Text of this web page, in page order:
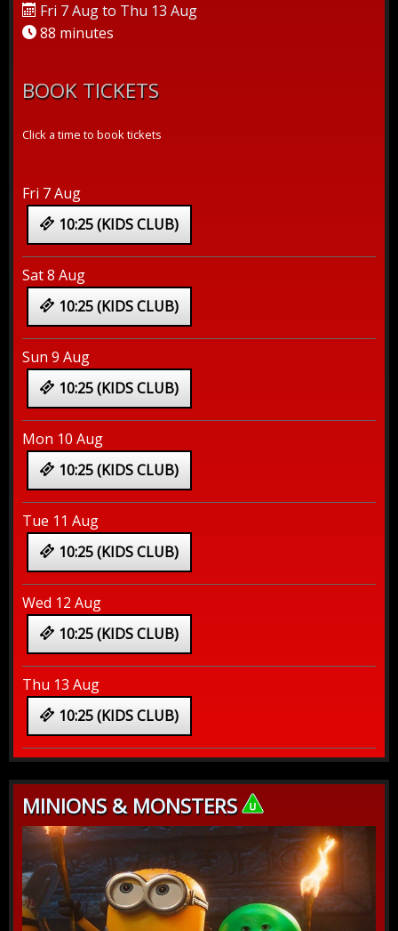
Fri 7 Aug to Thu 13 Aug
88 minutes
BOOK TICKETS
Click a time to book tickets
Fri 7 Aug
10:25 (KIDS CLUB)
Sat 8 Aug
10:25 (KIDS CLUB)
Sun 9 Aug
10:25 (KIDS CLUB)
Mon 10 Aug
10:25 (KIDS CLUB)
Tue 11 Aug
10:25 (KIDS CLUB)
Wed 12 Aug
10:25 (KIDS CLUB)
Thu 13 Aug
10:25 (KIDS CLUB)
MINIONS & MONSTERS